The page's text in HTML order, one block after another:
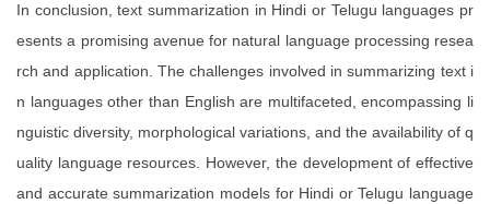
In conclusion, text summarization in Hindi or Telugu languages pr
esents a promising avenue for natural language processing resea
rch and application. The challenges involved in summarizing text i
n languages other than English are multifaceted, encompassing li
nguistic diversity, morphological variations, and the availability of q
uality language resources. However, the development of effective
and accurate summarization models for Hindi or Telugu language